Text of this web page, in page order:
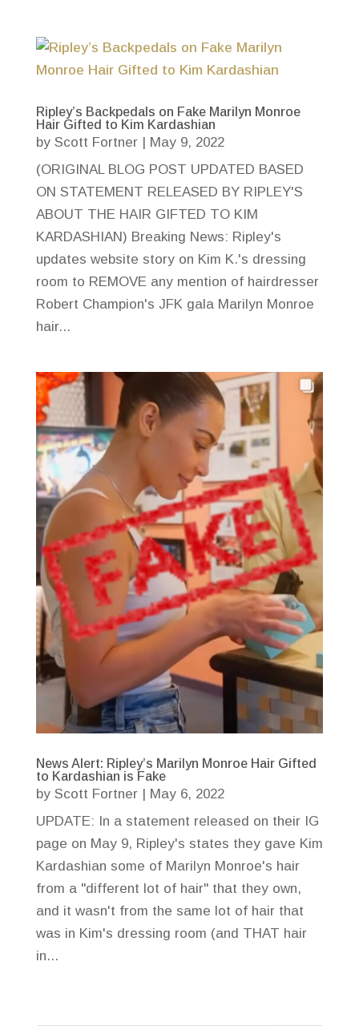
Ripley’s Backpedals on Fake Marilyn Monroe
Hair Gifted to Kim Kardashian
by Scott Fortner| May 9, 2022
(ORIGINAL BLOG POST UPDATED BASED
ON STATEMENT RELEASED BY RIPLEY'S
ABOUT THE HAIR GIFTED TO KIM
KARDASHIAN) Breaking News: Ripley's
updates website story on Kim K.'s dressing
room to REMOVE any mention of hairdresser
Robert Champion's JFK gala Marilyn Monroe
hair...
News Alert: Ripley’s Marilyn Monroe Hair Gifted
to Kardashian is Fake
by Scott Fortner|
May 6, 2022
UPDATE: In a statement released on their IG
page on May 9, Ripley's states they gave Kim
Kardashian some of Marilyn Monroe's hair
from a "different lot of hair" that they own,
and it wasn't from the same lot of hair that
was in Kim's dressing room (and THAT hair
in...